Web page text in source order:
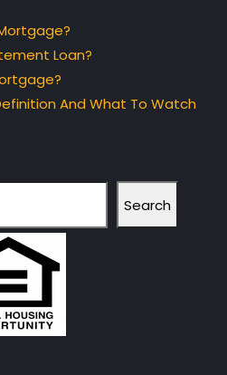
Loan?
And What To Watch
Search